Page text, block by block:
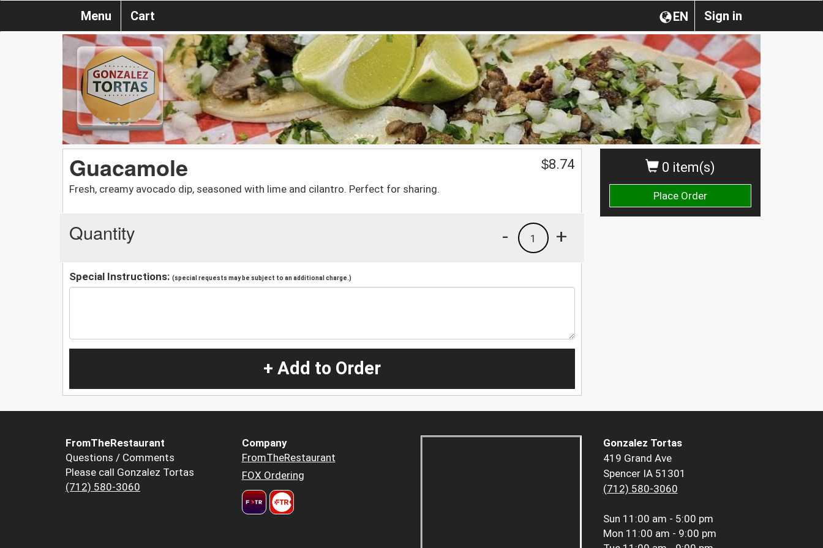
Sign in
EN
Menu Cart
0 item(s)
Place Order
Guacamole
Fresh, creamy avocado dip, seasoned with lime and cilantro. Perfect for sharing.
$8.74
Quantity +
1
-
Special Instructions: (special requests may be subject to an additional charge.)
+ Add to Order
FromTheRestaurant
Questions / Comments
Please call Gonzalez Tortas
(712) 580-3060
Company
FromTheRestaurant
FOX Ordering
Gonzalez Tortas
419 Grand Ave
Spencer IA 51301
(712) 580-3060
Sun 11:00 am - 5:00 pm
Mon 11:00 am - 9:00 pm